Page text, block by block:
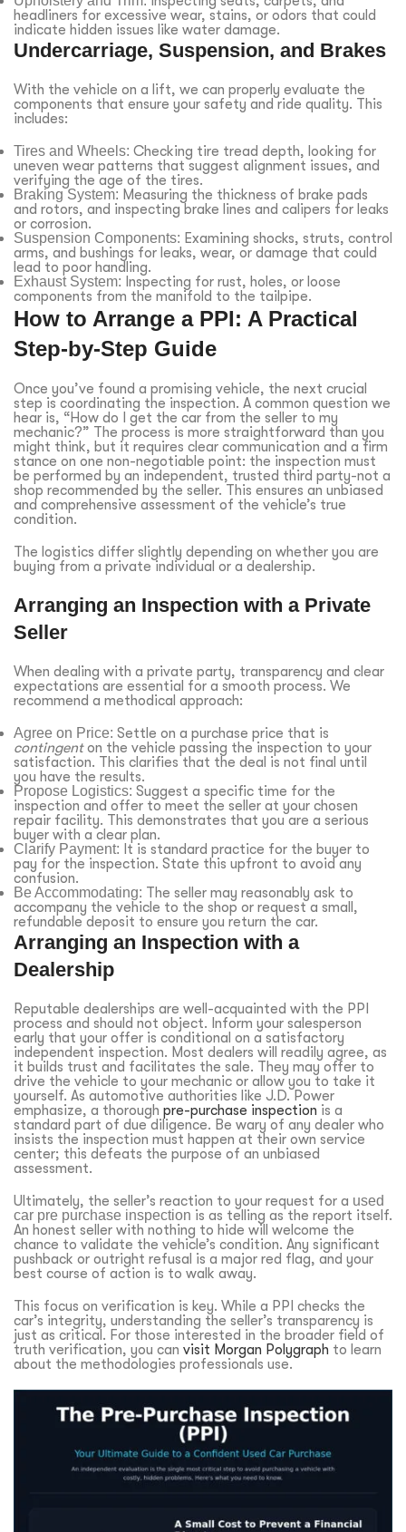
headliners for excessive wear, stains, or odors that could
indicate hidden issues like water damage.
Undercarriage, Suspension, and Brakes
With the vehicle on a lift, we can properly evaluate the
components that ensure your safety and ride quality. This
includes:
Tires and Wheels: Checking tire tread depth, looking for
uneven wear patterns that suggest alignment issues, and
verifying the age of the tires.
Braking System: Measuring the thickness of brake pads
and rotors, and inspecting brake lines and calipers for leaks
or corrosion.
Suspension Components: Examining shocks, struts, control
arms, and bushings for leaks, wear, or damage that could
lead to poor handling.
Exhaust System: Inspecting for rust, holes, or loose
components from the manifold to the tailpipe.
How to Arrange a PPI: A Practical
Step-by-Step Guide
Once you’ve found a promising vehicle, the next crucial
step is coordinating the inspection. A common question we
hear is, “How do I get the car from the seller to my
mechanic?” The process is more straightforward than you
might think, but it requires clear communication and a firm
stance on one non-negotiable point: the inspection must
be performed by an independent, trusted third party-not a
shop recommended by the seller. This ensures an unbiased
and comprehensive assessment of the vehicle’s true
condition.
The logistics differ slightly depending on whether you are
buying from a private individual or a dealership.
Arranging an Inspection with a Private
Seller
When dealing with a private party, transparency and clear
expectations are essential for a smooth process. We
recommend a methodical approach:
Agree on Price: Settle on a purchase price that is
contingenton the vehicle passing the inspection to your
satisfaction. This clarifies that the deal is not final until
you have the results.
Propose Logistics: Suggest a specific time for the
inspection and offer to meet the seller at your chosen
repair facility. This demonstrates that you are a serious
buyer with a clear plan.
Clarify Payment: It is standard practice for the buyer to
pay for the inspection. State this upfront to avoid any
confusion.
Be Accommodating: The seller may reasonably ask to
accompany the vehicle to the shop or request a small,
refundable deposit to ensure you return the car.
Arranging an Inspection with a
Dealership
Reputable dealerships are well-acquainted with the PPI
process and should not object. Inform your salesperson
early that your offer is conditional on a satisfactory
independent inspection. Most dealers will readily agree, as
it builds trust and facilitates the sale. They may offer to
drive the vehicle to your mechanic or allow you to take it
yourself. As automotive authorities like J.D. Power
emphasize, a thorough pre-purchase inspection is a
standard part of due diligence. Be wary of any dealer who
insists the inspection must happen at their own service
center; this defeats the purpose of an unbiased
assessment.
Ultimately, the seller’s reaction to your request for a used
car pre purchase inspection is as telling as the report itself.
An honest seller with nothing to hide will welcome the
chance to validate the vehicle’s condition. Any significant
pushback or outright refusal is a major red flag, and your
best course of action is to walk away.
This focus on verification is key. While a PPI checks the
car’s integrity, understanding the seller’s transparency is
just as critical. For those interested in the broader field of
truth verification, you can visit Morgan Polygraph to learn
about the methodologies professionals use.